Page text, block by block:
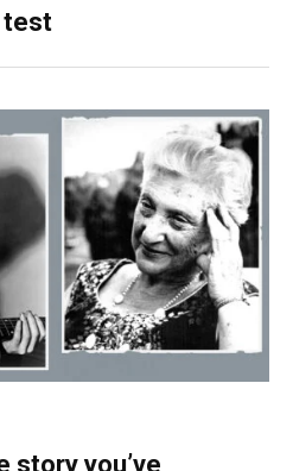
test
story you’ve